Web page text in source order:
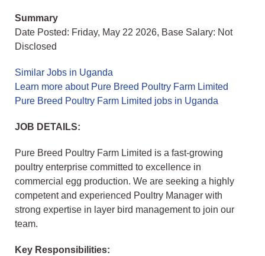
Summary
Date Posted: Friday, May 22 2026, Base Salary: Not
Disclosed
Similar Jobs in Uganda
Learn more about Pure Breed Poultry Farm Limited
Pure Breed Poultry Farm Limited jobs in Uganda
JOB DETAILS:
Pure Breed Poultry Farm Limited is a fast-growing
poultry enterprise committed to excellence in
commercial egg production. We are seeking a highly
competent and experienced Poultry Manager with
strong expertise in layer bird management to join our
team.
Key Responsibilities: